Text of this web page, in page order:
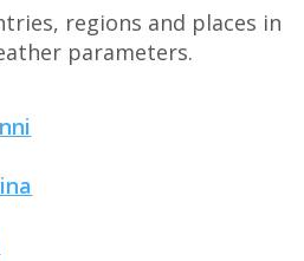
regions and places in
parameters.